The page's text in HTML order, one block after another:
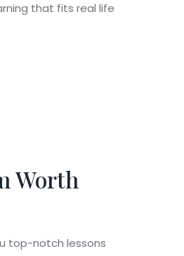
that fits real life
Worth
top-notch lessons